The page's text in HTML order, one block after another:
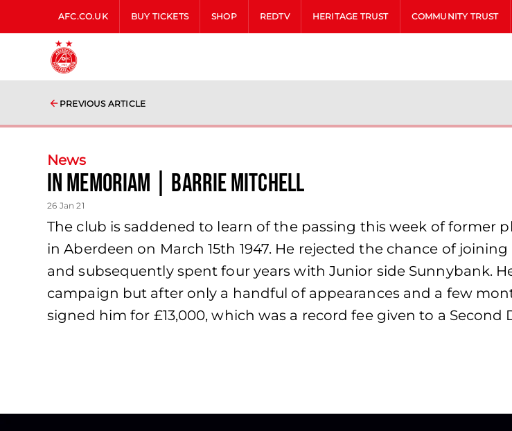
AFC.CO.UK BUY TICKETS SHOP REDTV HERITAGE TRUST COMMUNITY TRUST
PREVIOUS ARTICLE
News
In memoriam | Barrie Mitchell
26 Jan 21
The club is saddened to learn of the passing this week of former
in Aberdeen on March 15th 1947. He rejected the chance of
and subsequently spent four years with Junior side Sunnybank.
campaign but after only a handful of appearances and a few
signed him for £13,000, which was a record fee given to a Second